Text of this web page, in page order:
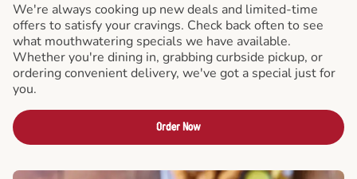
We're always cooking up new deals and limited-time
offers to satisfy your cravings. Check back often to see
what mouthwatering specials we have available.
Whether you're dining in, grabbing curbside pickup, or
ordering convenient delivery, we've got a special just for
you.
Order Now